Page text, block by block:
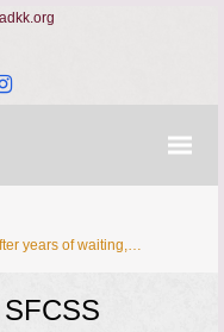
Instagram
years of waiting,…